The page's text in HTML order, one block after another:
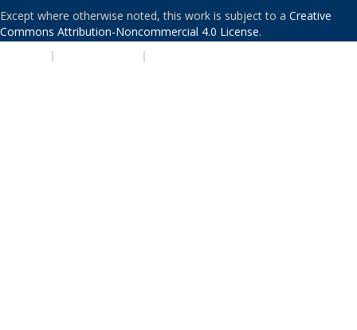
Except where otherwise noted, this work is subject to a Creative
Commons Attribution-Noncommercial 4.0 License.
| |